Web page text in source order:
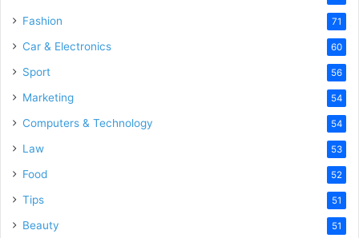
Fashion 71
Car & Electronics 60
Sport 56
Marketing 54
Computers & Technology 54
Law 53
Food 52
Tips 51
Beauty 51